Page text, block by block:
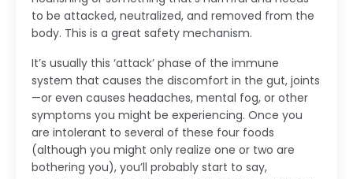
to be attacked, neutralized, and removed from the
body. This is a great safety mechanism.
It’s usually this ‘attack’ phase of the immune
system that causes the discomfort in the gut, joints
—or even causes headaches, mental fog, or other
symptoms you might be experiencing. Once you
are intolerant to several of these four foods
(although you might only realize one or two are
bothering you), you’ll probably start to say,